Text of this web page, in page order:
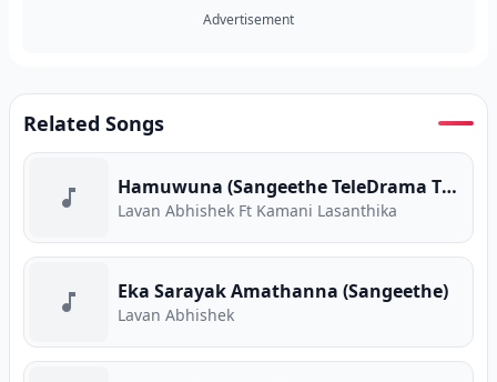
Advertisement
Related Songs
Hamuwuna (Sangeethe TeleDrama Theme Song)
Lavan Abhishek Ft Kamani Lasanthika
Eka Sarayak Amathanna (Sangeethe)
Lavan Abhishek